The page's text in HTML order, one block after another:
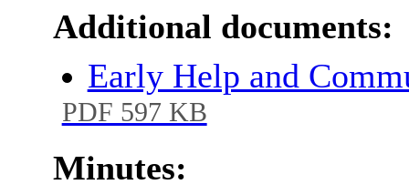
Additional documents:
Early Help and
PDF 597 KB
Minutes: